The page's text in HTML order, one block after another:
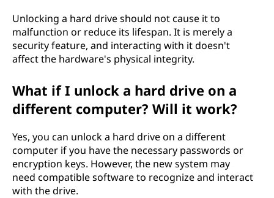
Unlocking a hard drive should not cause it to
malfunction or reduce its lifespan. It is merely a
security feature, and interacting with it doesn't
affect the hardware's physical integrity.
What if I unlock a hard drive on a
different computer? Will it work?
Yes, you can unlock a hard drive on a different
computer if you have the necessary passwords or
encryption keys. However, the new system may
need compatible software to recognize and interact
with the drive.